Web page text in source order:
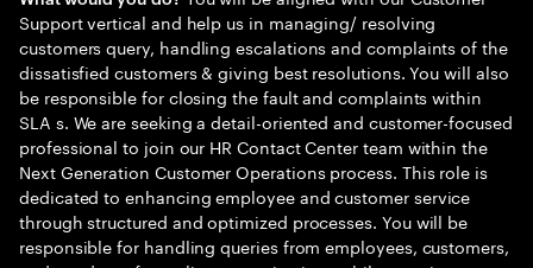
Support vertical and help us in managing/ resolving
customers query, handling escalations and complaints of the
dissatisfied customers & giving best resolutions. You will also
be responsible for closing the fault and complaints within
SLA s. We are seeking a detail-oriented and customer-focused
professional to join our HR Contact Center team within the
Next Generation Customer Operations process. This role is
dedicated to enhancing employee and customer service
through structured and optimized processes. You will be
responsible for handling queries from employees, customers,